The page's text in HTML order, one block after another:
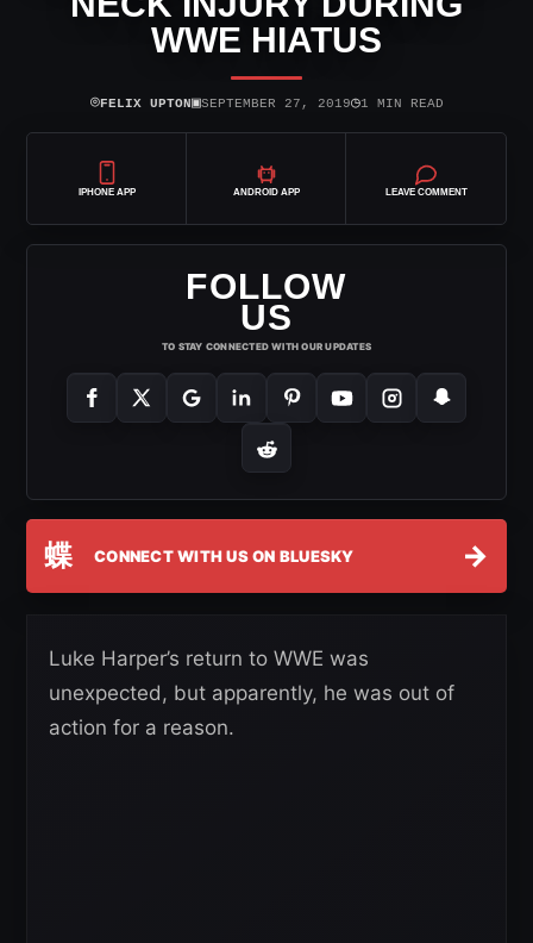
WWE HIATUS
⌾FELIX UPTON▣SEPTEMBER 27, 2019◷1 MIN READ
IPHONE APP ANDROID APP LEAVE COMMENT
FOLLOW
US
TO STAY CONNECTED WITH OUR UPDATES
蝶 CONNECT WITH US ON BLUESKY →
Luke Harper’s return to WWE was
unexpected, but apparently, he was out of
action for a reason.